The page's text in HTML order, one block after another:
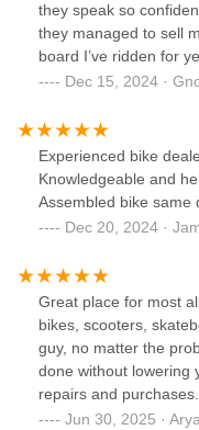
they speak so
they managed to sell
board I’ve ridden for
recommend stopping
my XR battery and not
range.
Dec 15, 2024 ·
Experienced bike
Knowledgeable and
Assembled bike same
Dec 20, 2024 ·
Great place for most
bikes, scooters,
guy, no matter the
done without lowering
repairs and purchases.
Jun 30, 2025 ·